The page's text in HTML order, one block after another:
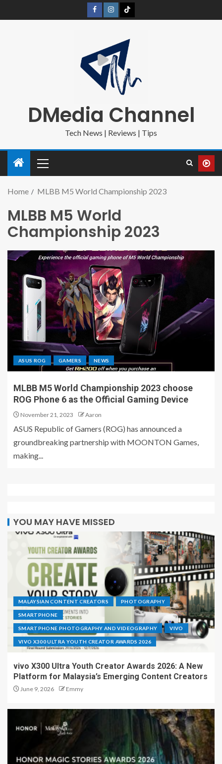
DMedia Channel
Tech News | Reviews | Tips
Home MLBB M5 World Championship 2023
MLBB M5 World
Championship 2023
ASUS ROG GAMERS NEWS
MLBB M5 World Championship 2023 choose
ROG Phone 6 as the Official Gaming Device
November 21, 2023 Aaron
ASUS Republic of Gamers (ROG) has announced a
groundbreaking partnership with MOONTON Games,
making...
YOU MAY HAVE MISSED
MALAYSIAN CONTENT CREATORS PHOTOGRAPHY
SMARTPHONE
SMARTPHONE PHOTOGRAPHY AND VIDEOGRAPHY VIVO
VIVO X300 ULTRA YOUTH CREATOR AWARDS 2026
vivo X300 Ultra Youth Creator Awards 2026: A New
Platform for Malaysia’s Emerging Content Creators
June 9, 2026 Emmy